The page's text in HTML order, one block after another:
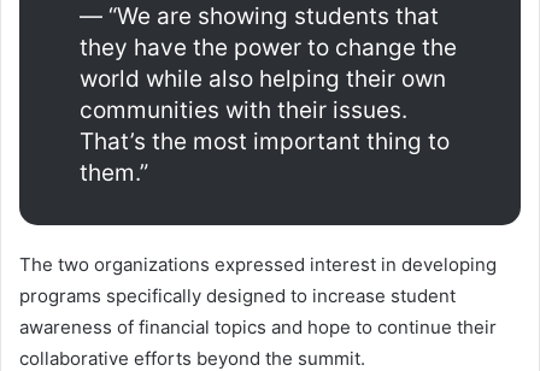
— “We are showing students that
they have the power to change the
world while also helping their own
communities with their issues.
That’s the most important thing to
them.”
The two organizations expressed interest in developing
programs specifically designed to increase student
awareness of financial topics and hope to continue their
collaborative efforts beyond the summit.